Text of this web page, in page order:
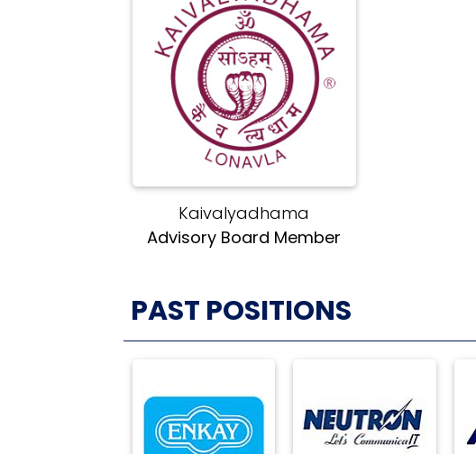
Kaivalyadhama
Advisory Board Member
PAST POSITIONS